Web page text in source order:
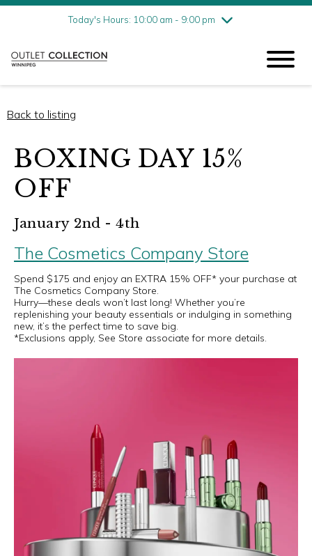
Today's Hours: 10:00 am - 9:00 pm
Friday8/7
10:00 am - 9:00 pm
Sunday
Back to listing
BOXING DAY 15%
OFF
January 2nd - 4th
The Cosmetics Company Store
Spend $175 and enjoy an EXTRA 15% OFF* your purchase at
The Cosmetics Company Store.
Hurry—these deals won’t last long! Whether you’re
replenishing your beauty essentials or indulging in something
new, it’s the perfect time to save big.
*Exclusions apply, See Store associate for more details.